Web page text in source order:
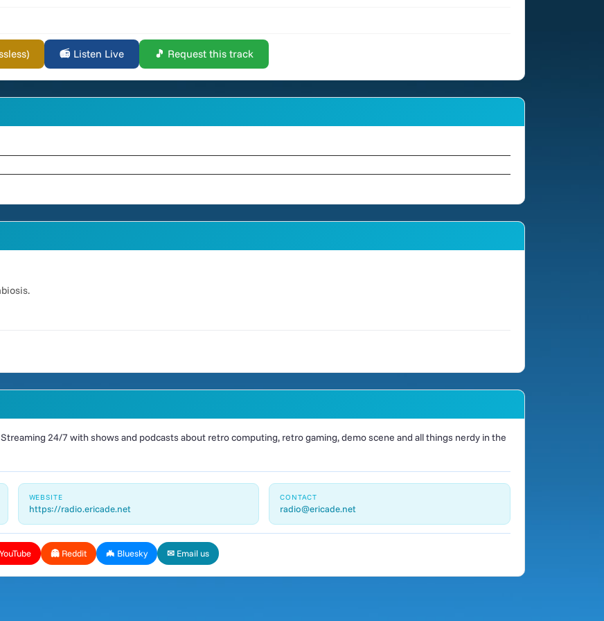
📻 Listen Live 🎵 Request this track
24/7 with shows and podcasts about retro computing, retro gaming, demo scene and all things nerdy in the
WEBSITE
https://radio.ericade.net
CONTACT
radio@ericade.net
👻 Reddit 🦇 Bluesky ✉ Email us